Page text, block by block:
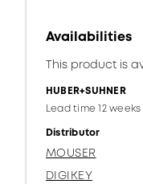
Availabilities
This product is
HUBER+SUHNER
Lead time 12
Distributor
MOUSER
DIGIKEY